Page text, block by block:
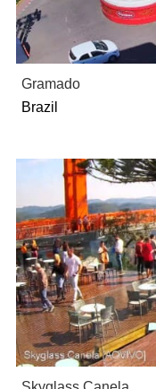
Gramado
Brazil